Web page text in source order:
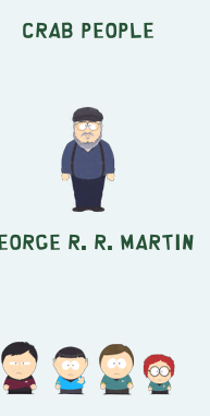
Crab People
R. R. Martin